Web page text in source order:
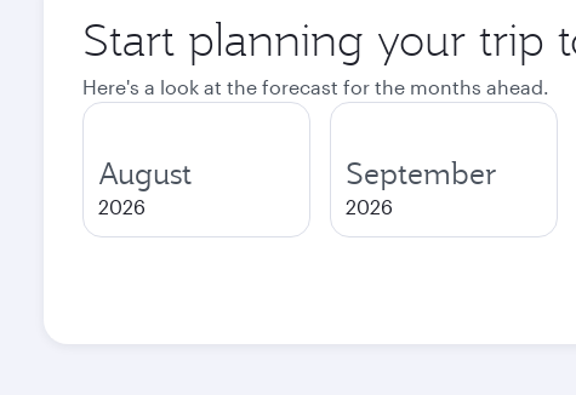
Start planning your trip
Here's a look at the forecast for the months ahead.
August
2026
September
2026